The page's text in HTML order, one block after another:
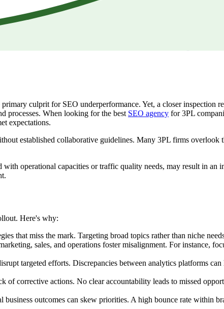
culprit for SEO underperformance. Yet, a closer inspection
processes. When looking for the best SEO agency for 3PL
expectations.
established collaborative guidelines. Many 3PL firms
operational capacities or traffic quality needs, may result in
Here's why:
that miss the mark. Targeting broad topics rather than niche
sales, and operations foster misalignment. For instance,
targeted efforts. Discrepancies between analytics platforms
corrective actions. No clear accountability leads to missed
business outcomes can skew priorities. A high bounce rate within